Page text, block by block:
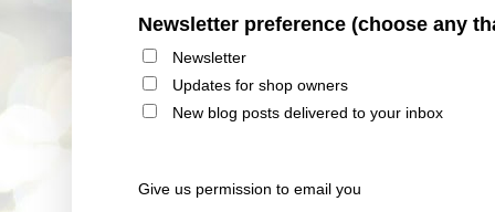
Newsletter preference (choose any
Newsletter
Updates for shop owners
New blog posts delivered to your inbox
Give us permission to email you